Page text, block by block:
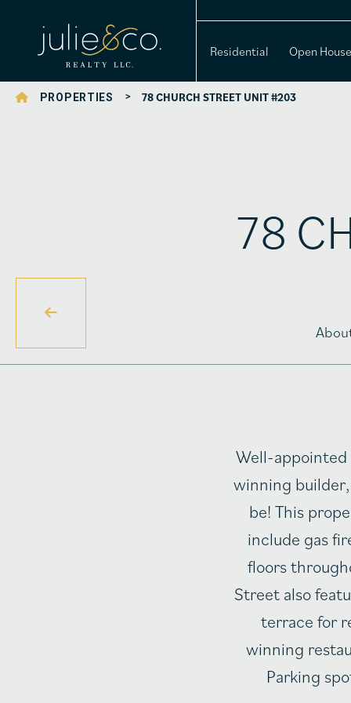
Residential Open
PROPERTIES > 78 CHURCH STREET UNIT #203
78
Well-
winning
be! This
include gas
floors
Street also
terrace for
winning
Parking